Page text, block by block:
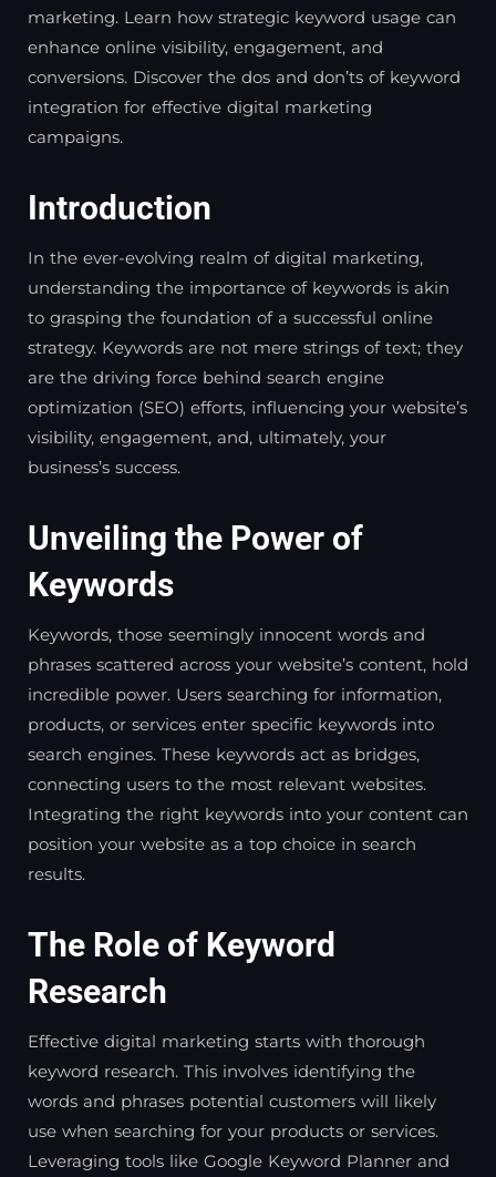
marketing. Learn how strategic keyword usage can
enhance online visibility, engagement, and
conversions. Discover the dos and don’ts of keyword
integration for effective digital marketing
campaigns.
Introduction
In the ever-evolving realm of digital marketing,
understanding the importance of keywords is akin
to grasping the foundation of a successful online
strategy. Keywords are not mere strings of text; they
are the driving force behind search engine
optimization (SEO) efforts, influencing your website’s
visibility, engagement, and, ultimately, your
business’s success.
Unveiling the Power of
Keywords
Keywords, those seemingly innocent words and
phrases scattered across your website’s content, hold
incredible power. Users searching for information,
products, or services enter specific keywords into
search engines. These keywords act as bridges,
connecting users to the most relevant websites.
Integrating the right keywords into your content can
position your website as a top choice in search
results.
The Role of Keyword
Research
Effective digital marketing starts with thorough
keyword research. This involves identifying the
words and phrases potential customers will likely
use when searching for your products or services.
Leveraging tools like Google Keyword Planner and